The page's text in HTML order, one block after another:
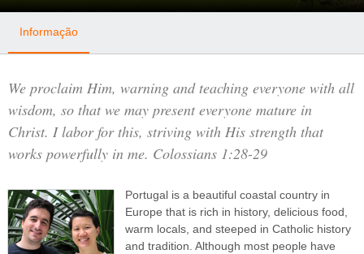
Informação
We proclaim Him, warning and teaching everyone with all
wisdom, so that we may present everyone mature in
Christ. I labor for this, striving with His strength that
works powerfully in me. Colossians 1:28-29
Portugal is a beautiful coastal country in
Europe that is rich in history, delicious food,
warm locals, and steeped in Catholic history
and tradition. Although most people have